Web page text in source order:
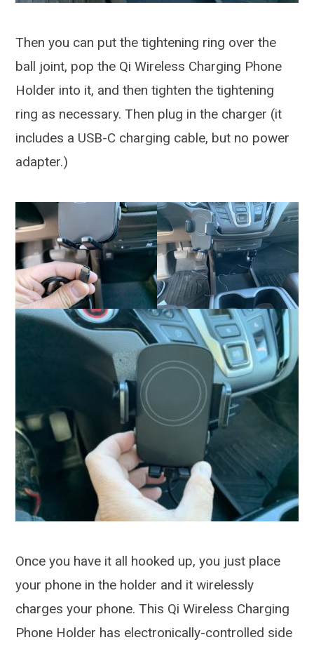
Then you can put the tightening ring over the
ball joint, pop the Qi Wireless Charging Phone
Holder into it, and then tighten the tightening
ring as necessary. Then plug in the charger (it
includes a USB-C charging cable, but no power
adapter.)
Once you have it all hooked up, you just place
your phone in the holder and it wirelessly
charges your phone. This Qi Wireless Charging
Phone Holder has electronically-controlled side